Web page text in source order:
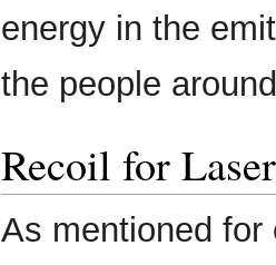
energy in the
the people
Recoil for
As mentioned for